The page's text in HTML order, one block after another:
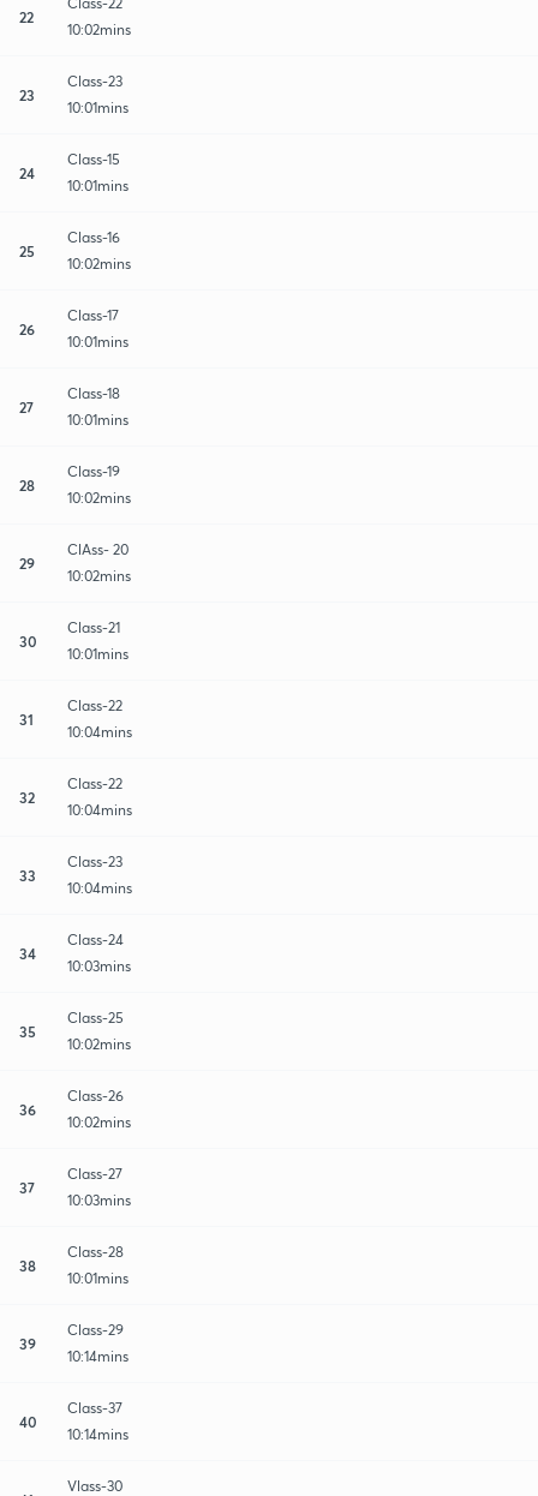
22
10:02mins
23
Class-23
10:01mins
24
Class-15
10:01mins
25
Class-16
10:02mins
26
Class-17
10:01mins
27
Class-18
10:01mins
28
Class-19
10:02mins
29
ClAss- 20
10:02mins
30
Class-21
10:01mins
31
Class-22
10:04mins
32
Class-22
10:04mins
33
Class-23
10:04mins
34
Class-24
10:03mins
35
Class-25
10:02mins
36
Class-26
10:02mins
37
Class-27
10:03mins
38
Class-28
10:01mins
39
Class-29
10:14mins
40
Class-37
10:14mins
Vlass-30